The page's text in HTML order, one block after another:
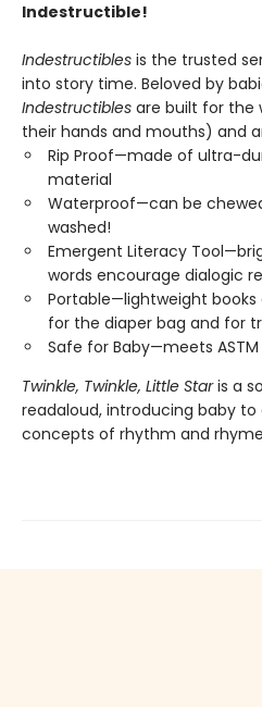
Indestructible!
Indestructibles is the trusted
into story time. Beloved by
Indestructibles are built for the
their hands and mouths) and
Rip Proof—made of ultra-
material
Waterproof—can be
washed!
Emergent Literacy
words encourage dialogic
Portable—lightweight
for the diaper bag and for
Safe for Baby—meets
Twinkle, Twinkle, Little Staris a
readaloud, introducing baby
concepts of rhythm and